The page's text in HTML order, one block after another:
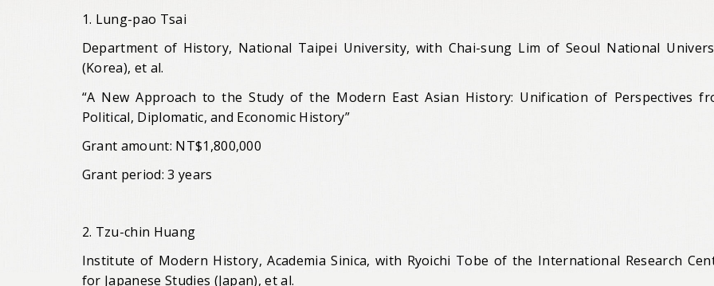
1. Lung-pao Tsai
Department of History, National Taipei University, with Chai-sung Lim of Seoul National
(Korea), et al.
“A New Approach to the Study of the Modern East Asian History: Unification of Perspectives
Political, Diplomatic, and Economic History”
Grant amount: NT$1,800,000
Grant period: 3 years
2. Tzu-chin Huang
Institute of Modern History, Academia Sinica, with Ryoichi Tobe of the International Research
for Japanese Studies (Japan), et al.